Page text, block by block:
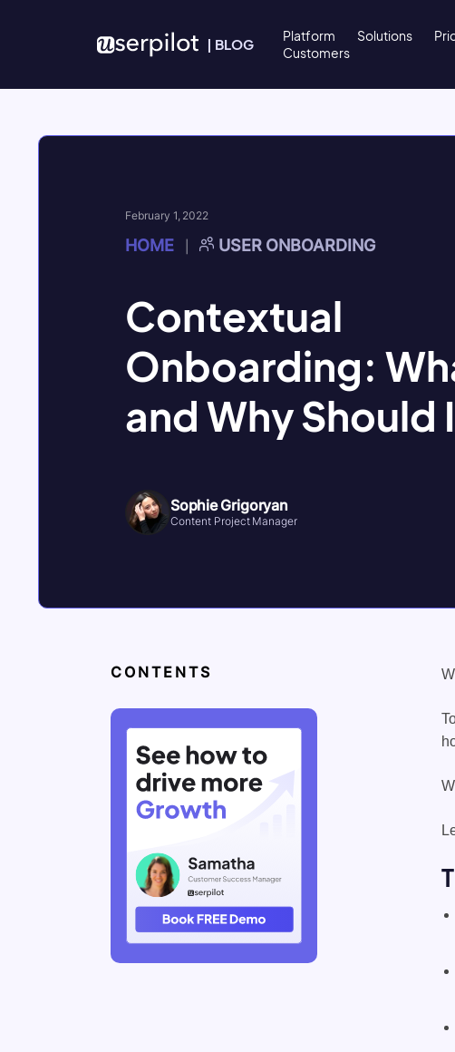
| BLOG Platform Solutions
Customers
February 1, 2022
HOME USER ONBOARDING
Contextual
Onboarding:
and Why Should
Sophie Grigoryan
Content Project Manager
CONTENTS